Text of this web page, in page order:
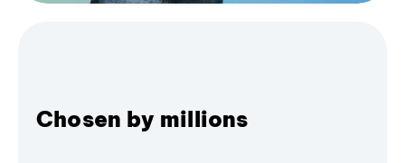
Chosen by millions